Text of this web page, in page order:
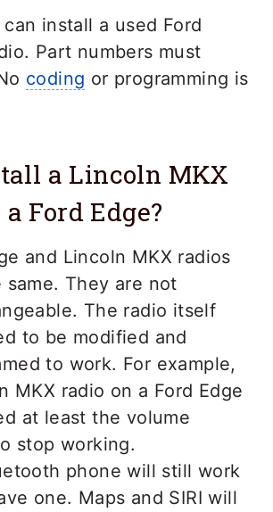
can install a used Ford
Part numbers must
coding or programming is
a Lincoln MKX
Ford Edge?
and Lincoln MKX radios
same. They are not
The radio itself
to be modified and
to work. For example,
MKX radio on a Ford Edge
at least the volume
stop working.
phone will still work
one. Maps and SIRI will